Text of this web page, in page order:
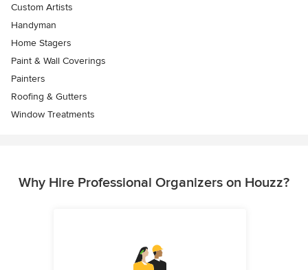
Custom Artists
Handyman
Home Stagers
Paint & Wall Coverings
Painters
Roofing & Gutters
Window Treatments
Why Hire Professional Organizers on Houzz?